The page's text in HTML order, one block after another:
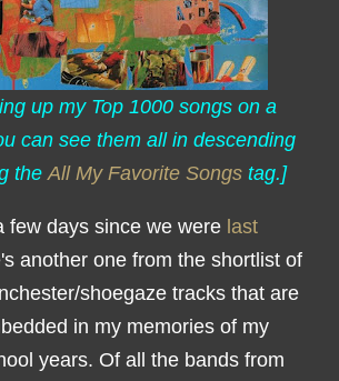
up my Top 1000 songs on a
can see them all in descending
theAll My Favorite Songs tag.]
few days since we were last
another one from the shortlist of
shoegaze tracks that are
in my memories of my
years. Of all the bands from